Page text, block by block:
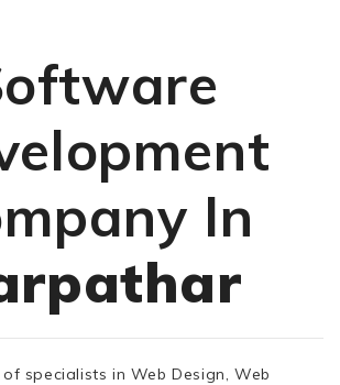
In
specialists in Web Design, Web